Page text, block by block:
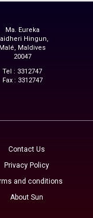
Ma. Eureka
Hingun,
Malé, Maldives
20047
Tel : 3312747
Fax : 3312747
Contact Us
Privacy Policy
and conditions
About Sun